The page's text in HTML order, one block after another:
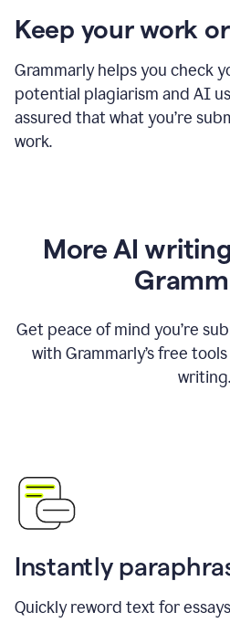
Keep your work
Grammarly helps you check
potential plagiarism and AI
assured that what you’re
work.
More AI
Get peace of mind you’re
with Grammarly’s free
writing.
Instantly
Quickly reword text for